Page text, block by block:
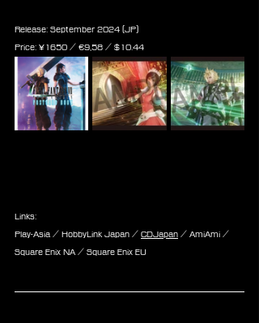
Release: September 2024 (JP)
Price: ¥1650 / ‎€9,58 / $10.44
Links:
Play-Asia / HobbyLink Japan / CDJapan / AmiAmi /
Square Enix NA / Square Enix EU